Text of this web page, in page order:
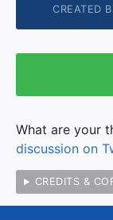
CREATED
What are your
discussion on
CREDITS &